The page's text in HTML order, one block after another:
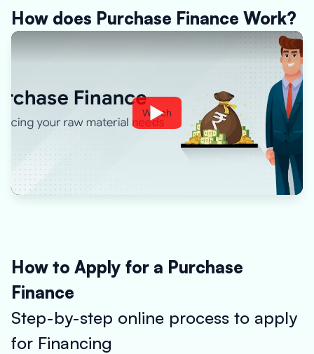
How does Purchase Finance Work?
Watch
How to Apply for a Purchase
Finance
Step-by-step online process to apply
for Financing